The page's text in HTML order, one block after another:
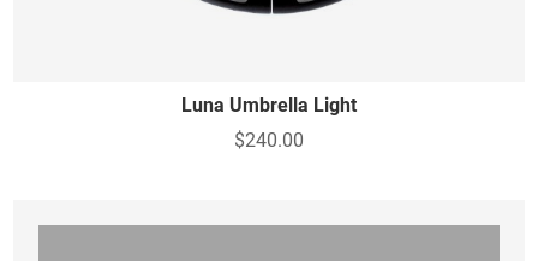
Luna Umbrella Light
$240.00